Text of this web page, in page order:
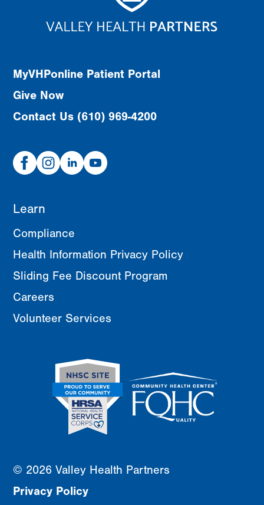
MyVHPonline Patient Portal
Give Now
Contact Us (610) 969-4200
FacebookInstagramLinked
In
Youtube
Learn
Compliance
Health Information Privacy Policy
Sliding Fee Discount Program
Careers
Volunteer Services
© 2026 Valley Health Partners
Privacy Policy